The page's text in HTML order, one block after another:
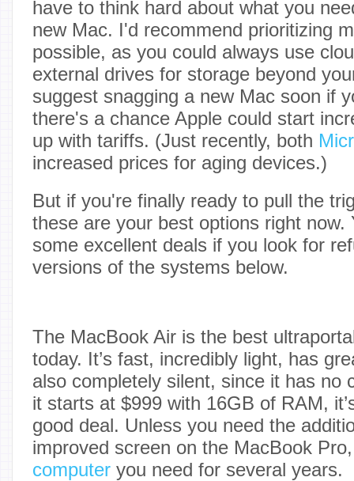
have to think hard about what you
new Mac. I'd recommend prioritizing
possible, as you could always use
external drives for storage beyond
suggest snagging a new Mac soon if
there's a chance Apple could start
up with tariffs. (Just recently, both
increased prices for aging devices.)
But if you're finally ready to pull the
these are your best options right now.
some excellent deals if you look for
versions of the systems below.
The MacBook Air is the best
today. It’s fast, incredibly light, has
also completely silent, since it has no
it starts at $999 with 16GB of RAM,
good deal. Unless you need the
improved screen on the MacBook
computer you need for several years.